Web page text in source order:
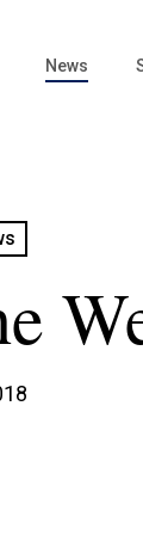
News